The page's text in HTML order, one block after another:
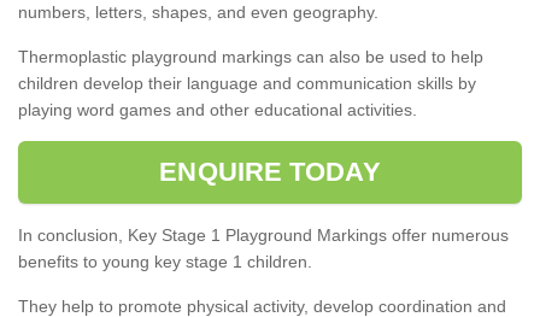
numbers, letters, shapes, and even geography.
Thermoplastic playground markings can also be used to help
children develop their language and communication skills by
playing word games and other educational activities.
ENQUIRE TODAY
In conclusion, Key Stage 1 Playground Markings offer numerous
benefits to young key stage 1 children.
They help to promote physical activity, develop coordination and